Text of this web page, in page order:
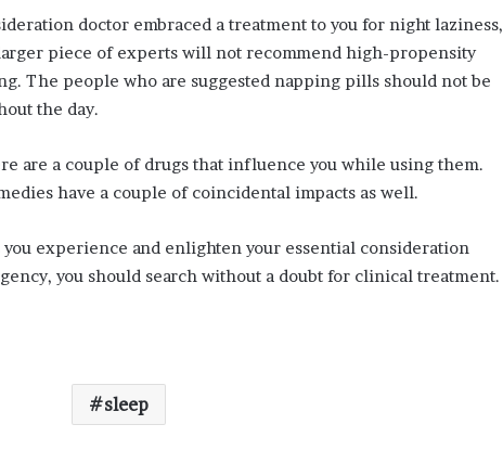
doctor embraced a treatment to you for night laziness,
piece of experts will not recommend high-propensity
The people who are suggested napping pills should not be
the day.
are a couple of drugs that influence you while using them.
have a couple of coincidental impacts as well.
experience and enlighten your essential consideration
you should search without a doubt for clinical treatment.
sleep